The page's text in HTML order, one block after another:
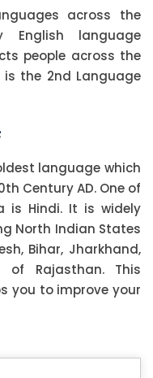
across the
English language
people across the
is the 2nd Language
language which
Century AD. One of
is Hindi. It is widely
North Indian States
Bihar, Jharkhand,
of Rajasthan. This
you to improve your